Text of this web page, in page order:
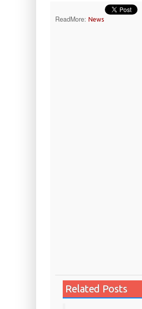
ReadMore: News
Related Posts